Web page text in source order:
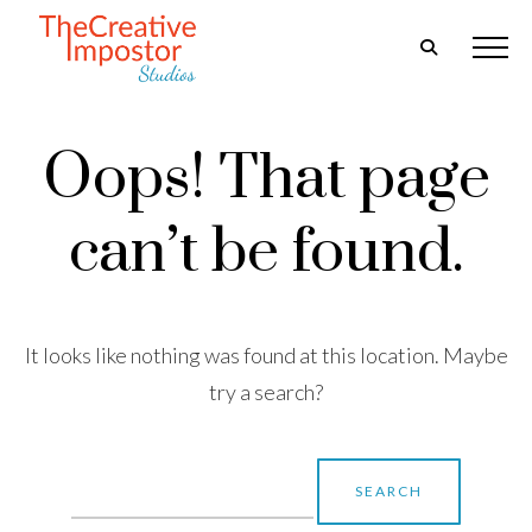
Oops! That page
can’t be found.
It looks like nothing was found at this location. Maybe
try a search?
for: